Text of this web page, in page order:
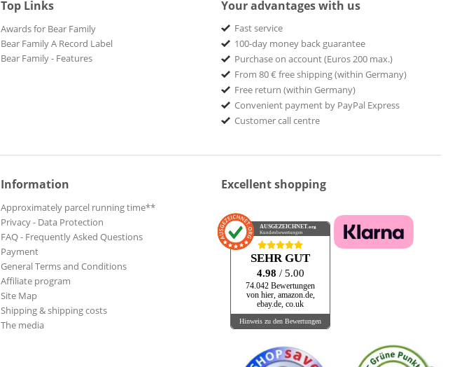
Top Links
Awards for Bear Family
Bear Family A Record Label
Bear Family - Features
Your advantages with us
Fast service
100-day money back guarantee
Purchase on account (Euros 200 max.)
From 80 € free shipping (within Germany)
Free return (within Germany)
Convenient payment by PayPal Express
Customer call centre
Information
Approximately parcel running time**
Privacy - Data Protection
FAQ - Frequently Asked Questions
Payment
General Terms and Conditions
Affiliate program
Site Map
Shipping & shipping costs
The media
Excellent shopping
AUSGEZEICHNET.org
Kundenbewertungen
SEHR GUT
4.98 / 5.00
74.042 Bewertungen
von hier, amazon.de,
ebay.de, co.uk
Hinweis zu den Bewertungen